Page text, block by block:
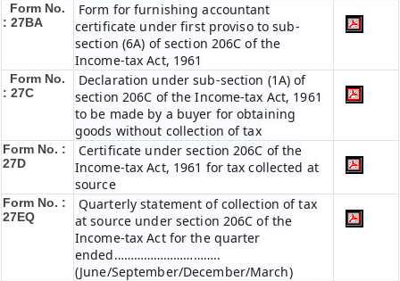
Form No.
: 27BA
Form for furnishing accountant
certificate under first proviso to sub-
section (6A) of section 206C of the
Income-tax Act, 1961
Form No.
: 27C
Declaration under sub-section (1A) of
section 206C of the Income-tax Act, 1961
to be made by a buyer for obtaining
goods without collection of tax
Form No. :
27D
Certificate under section 206C of the
Income-tax Act, 1961 for tax collected at
source
Form No. :
27EQ
Quarterly statement of collection of tax
at source under section 206C of the
Income-tax Act for the quarter
ended…………………………..
(June/September/December/March)